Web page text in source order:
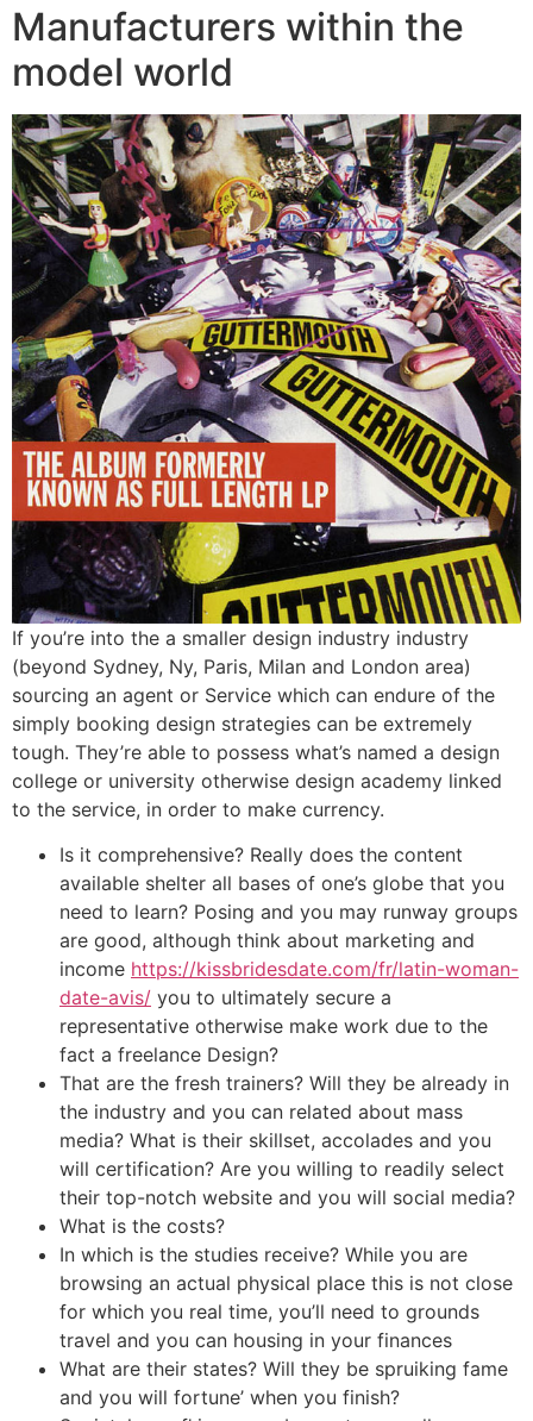
Manufacturers within the
model world
If you’re into the a smaller design industry industry
(beyond Sydney, Ny, Paris, Milan and London area)
sourcing an agent or Service which can endure of the
simply booking design strategies can be extremely
tough. They’re able to possess what’s named a design
college or university otherwise design academy linked
to the service, in order to make currency.
Is it comprehensive? Really does the content
available shelter all bases of one’s globe that you
need to learn? Posing and you may runway groups
are good, although think about marketing and
income https://kissbridesdate.com/fr/latin-woman-
date-avis/ you to ultimately secure a
representative otherwise make work due to the
fact a freelance Design?
That are the fresh trainers? Will they be already in
the industry and you can related about mass
media? What is their skillset, accolades and you
will certification? Are you willing to readily select
their top-notch website and you will social media?
What is the costs?
In which is the studies receive? While you are
browsing an actual physical place this is not close
for which you real time, you’ll need to grounds
travel and you can housing in your finances
What are their states? Will they be spruiking fame
and you will fortune’ when you finish?